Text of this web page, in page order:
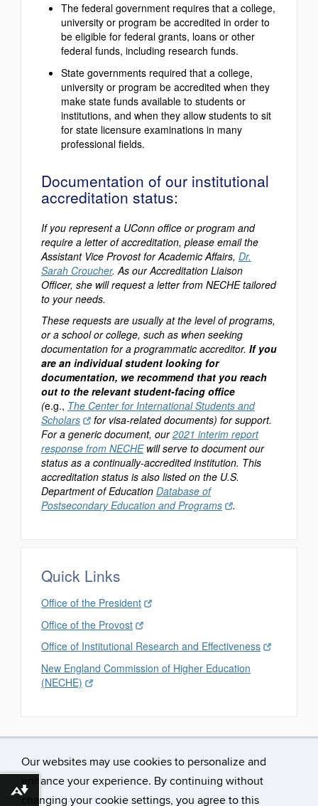
Our websites may use cookies to personalize and
enhance your experience. By continuing without
changing your cookie settings, you agree to this
The federal government requires that a college,
university or program be accredited in order to
be eligible for federal grants, loans or other
federal funds, including research funds.
State governments required that a college,
university or program be accredited when they
make state funds available to students or
institutions, and when they allow students to sit
for state licensure examinations in many
professional fields.
Documentation of our institutional
accreditation status:
If you represent a UConn office or program and
require a letter of accreditation, please email the
Assistant Vice Provost for Academic Affairs, Dr.
Sarah Croucher. As our Accreditation Liaison
Officer, she will request a letter from NECHE tailored
to your needs.
These requests are usually at the level of programs,
or a school or college, such as when seeking
documentation for a programmatic accreditor. If you
are an individual student looking for
documentation, we recommend that you reach
out to the relevant student-facing office
(e.g., The Center for International Students and
Scholars
for visa-related documents) for support.
For a generic document, our2021 interim report
response from NECHEwill serve to document our
status as a continually-accredited institution. This
accreditation status is also listed on the U.S.
Department of Education Database of
Postsecondary Education and Programs
.
Quick Links
Office of the President
Office of the Provost
Office of Institutional Research and Effectiveness
New England Commission of Higher Education
(NECHE)
Download alternative formats ...